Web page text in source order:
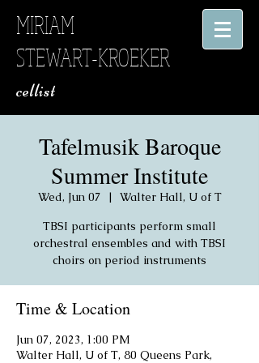
MIRIAM
STEWART-KROEKER
​ cellist
Tafelmusik Baroque
Summer Institute
Wed, Jun 07
  |
Walter Hall, U of T
TBSI participants perform small
orchestral ensembles and with TBSI
choirs on period instruments
Time & Location
Jun 07, 2023, 1:00 PM
Walter Hall, U of T, 80 Queens Park,